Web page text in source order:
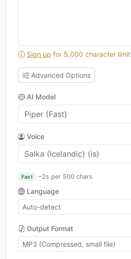
Sign up for 5,000 character limit
Advanced Options
AI Model
Voice
Fast ~2s per 500 chars
Language
Output Format